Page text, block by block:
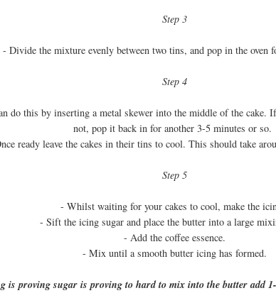
Step 3
- Divide the mixture evenly between two tins, and pop in the oven
Step 4
do this by inserting a metal skewer into the middle of the
not, pop it back in for another 3-5 minutes or so.
ready leave the cakes in their tins to cool. This should take
Step 5
- Whilst waiting for your cakes to cool, make the
- Sift the icing sugar and place the butter into a large
- Add the coffee essence.
- Mix until a smooth butter icing has formed.
is proving sugar is proving to hard to mix into the butter add